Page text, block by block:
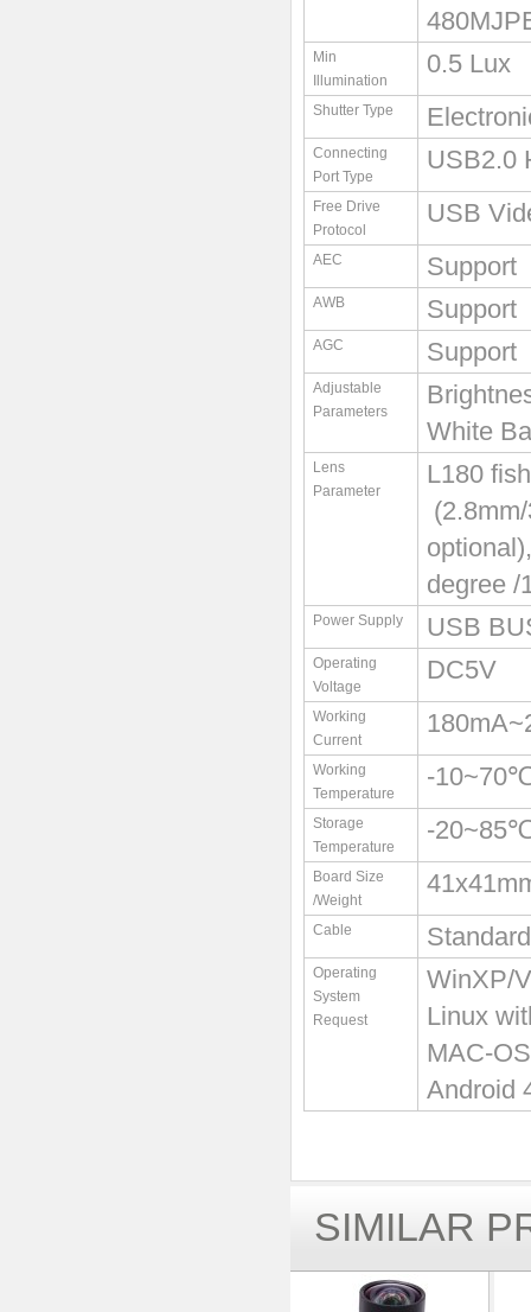
Min
Illumination
0.5 Lux
Shutter Type
Connecting
Port Type
USB2.0
Free Drive
Protocol
USB
AEC Support
AWB Support
AGC Support
Adjustable
Parameters
White
Lens
Parameter
L180
degree /
Power Supply USB
Operating
Voltage
DC5V
Working
Current
Working
Temperature
-
Storage
Temperature
-
Board Size
/Weight
Cable
Operating
System
Request
WinXP/
Linux
MAC-
Android
SIMILAR